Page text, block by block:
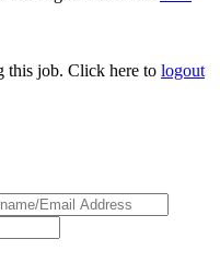
this job. Click here to logout